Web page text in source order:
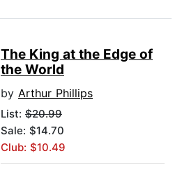
The King at the Edge of
the World
by Arthur Phillips
List: $20.99
Sale: $14.70
Club: $10.49